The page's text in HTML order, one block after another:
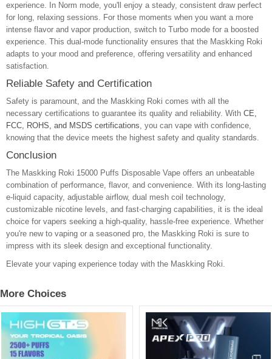
experience. In Norm mode, you'll enjoy a steady, consistent draw perfect
for long, relaxing sessions. For those moments when you want a more
intense flavor and vapor production, switch to Turbo mode for a boosted
experience. This dual-mode functionality ensures that the Maskking Roki
adapts to your mood and preference, offering versatility and enhanced
satisfaction.
Reliable Safety and Certification
Safety is paramount, and the Maskking Roki comes with all the
necessary certifications to guarantee its quality and reliability. With CE,
FCC, ROHS, and MSDS certifications, you can vape with confidence,
knowing that the device meets the highest safety and quality standards.
Conclusion
The Maskking Roki 15000 Puffs Disposable Vape offers an unbeatable
combination of performance, flavor, and convenience. With its long-lasting
e-liquid capacity, adjustable airflow, dual mesh coil technology,
customizable nicotine levels, and fast-charging capabilities, it is the ideal
choice for vapers seeking a high-quality, hassle-free experience. Whether
you're new to vaping or a seasoned pro, the Maskking Roki is sure to
impress with its sleek design and exceptional functionality.
Elevate your vaping experience today with the Maskking Roki.
More Choices